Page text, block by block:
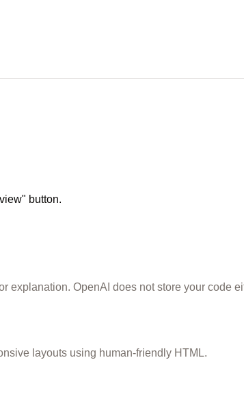
button.
explanation. OpenAI does not store your code
layouts using human-friendly HTML.